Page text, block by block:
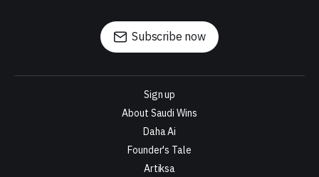
Subscribe now
Sign up
About Saudi Wins
Daha Ai
Founder's Tale
Artiksa